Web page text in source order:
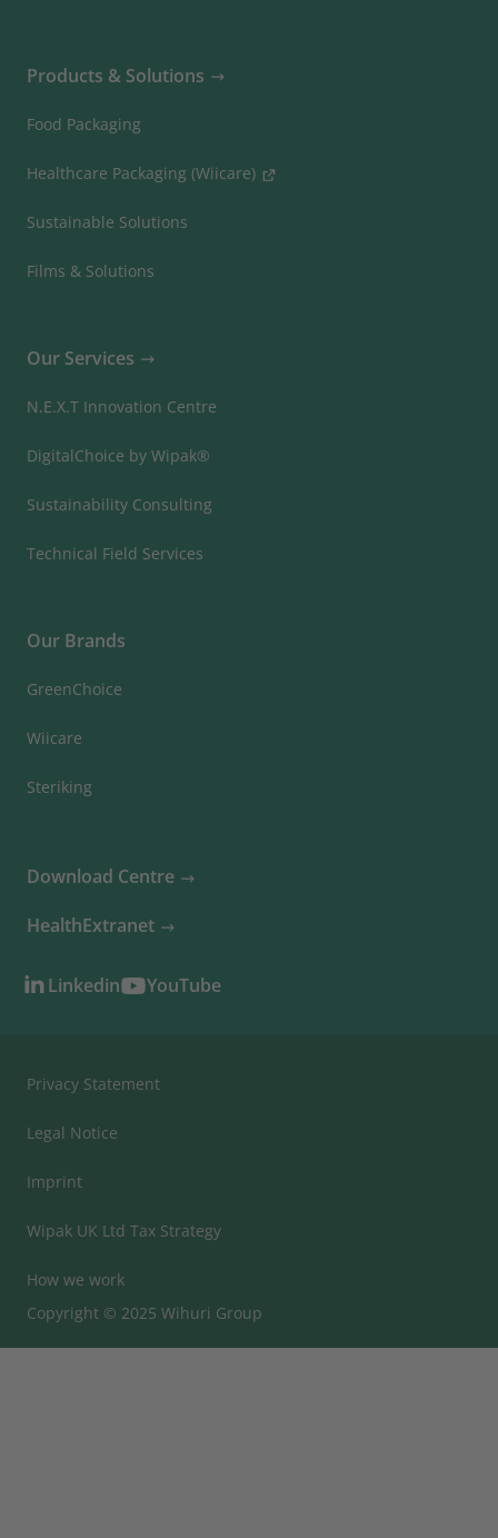
Products & Solutions
Food Packaging
Healthcare Packaging (Wiicare)
Sustainable Solutions
Films & Solutions
Our Services
N.E.X.T Innovation Centre
DigitalChoice by Wipak®
Sustainability Consulting
Technical Field Services
Our Brands
GreenChoice
Wiicare
Steriking
Download Centre
HealthExtranet
Linkedin YouTube
Privacy Statement
Legal Notice
Imprint
Wipak UK Ltd Tax Strategy
How we work
Copyright © 2025 Wihuri Group